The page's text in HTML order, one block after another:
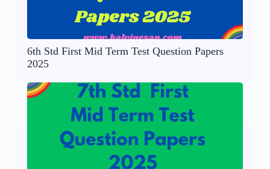
6th Std First Mid Term Test Question Papers
2025